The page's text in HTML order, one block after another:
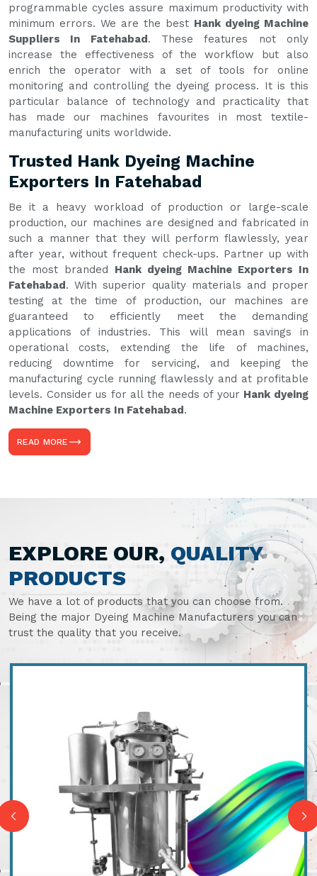
programmable cycles assure maximum productivity with
minimum errors. We are the best Hank dyeing Machine
Suppliers In Fatehabad. These features not only
increase the effectiveness of the workflow but also
enrich the operator with a set of tools for online
monitoring and controlling the dyeing process. It is this
particular balance of technology and practicality that
has made our machines favourites in most textile-
manufacturing units worldwide.
Trusted Hank Dyeing Machine
Exporters In Fatehabad
Be it a heavy workload of production or large-scale
production, our machines are designed and fabricated in
such a manner that they will perform flawlessly, year
after year, without frequent check-ups. Partner up with
the most branded Hank dyeing Machine Exporters In
Fatehabad. With superior quality materials and proper
testing at the time of production, our machines are
guaranteed to efficiently meet the demanding
applications of industries. This will mean savings in
operational costs, extending the life of machines,
reducing downtime for servicing, and keeping the
manufacturing cycle running flawlessly and at profitable
levels. Consider us for all the needs of your Hank dyeing
Machine Exporters In Fatehabad.
READ MORE
EXPLORE OUR, QUALITY
PRODUCTS
We have a lot of products that you can choose from.
Being the major Dyeing Machine Manufacturers you can
trust the quality that you receive.